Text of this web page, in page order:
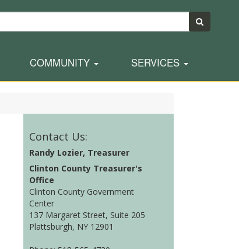
COMMUNITY SERVICES
Contact Us:
Randy Lozier, Treasurer
Clinton County Treasurer's
Office
Clinton County Government
Center
137 Margaret Street, Suite 205
Plattsburgh, NY 12901